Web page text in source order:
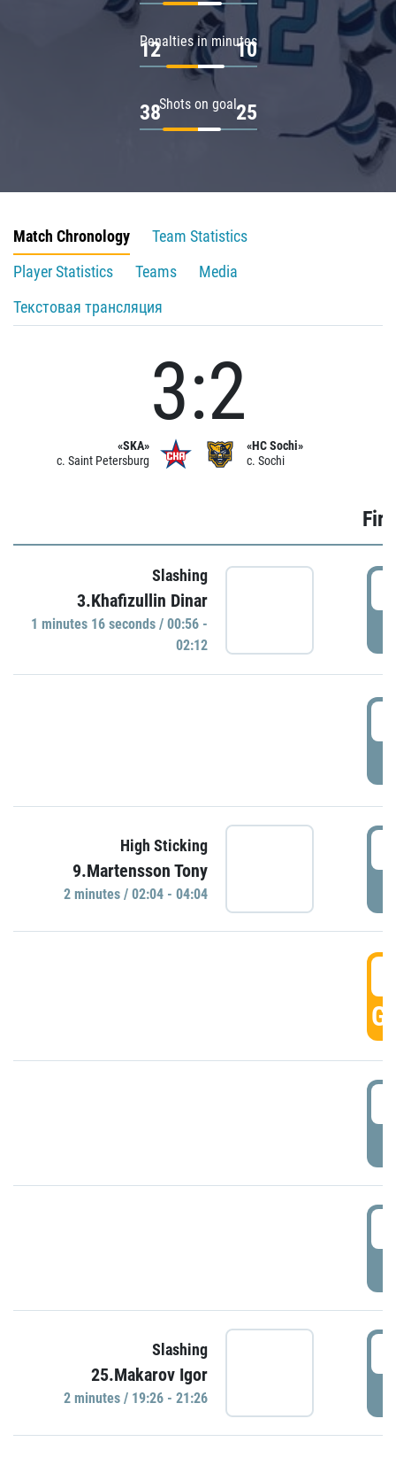
Penalties in minutes
12 10
Shots on goal
38 25
Match Chronology
Team Statistics
Player Statistics
Teams
Media
Текстовая трансляция
«SKA»
c. Saint Petersburg
3:2
«HC Sochi»
c. Sochi
Slashing
3.Khafizullin Dinar
1 minutes 16 seconds / 00:56 -
02:12
High Sticking
9.Martensson Tony
2 minutes / 02:04 - 04:04
Slashing
25.Makarov Igor
2 minutes / 19:26 - 21:26